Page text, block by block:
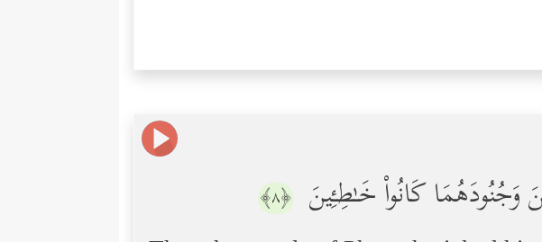
وَجُنُودَهُمَا كَانُواْ خَـٰطِـِٔینَ ﴿٨﴾